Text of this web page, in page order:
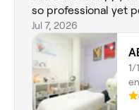
so professional yet
feeling refreshed
loved the supportive
free conversation
routine, and Jess's
tailored
achieve my skincare
Jul 7, 2026
1/